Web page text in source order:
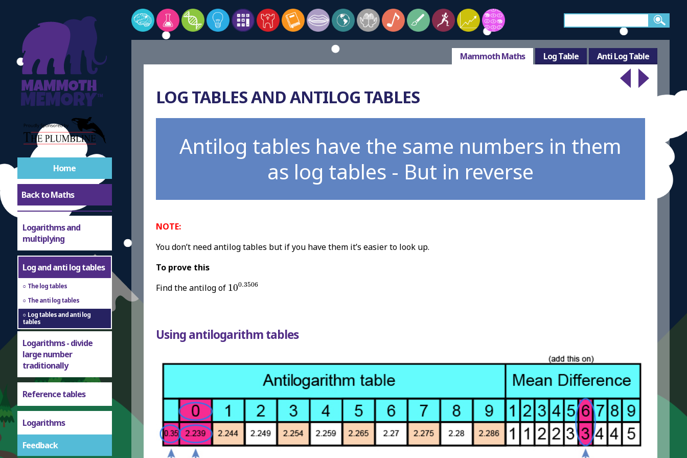
Home
Back to Maths
Logarithms and
multiplying
Log and anti log tables
The log tables
The anti log tables
Log tables and anti log
tables
Logarithms - divide
large number
traditionally
Reference tables
Logarithms
Feedback
Mammoth Maths Log Table Anti Log Table
LOG TABLES AND ANTILOG TABLES
Antilog tables have the same numbers in them
as log tables - But in reverse
NOTE:
You don’t need antilog tables but if you have them it’s easier to look up.
To prove this
Find the antilog of 100.3506
100.3506
Using antilogarithm tables